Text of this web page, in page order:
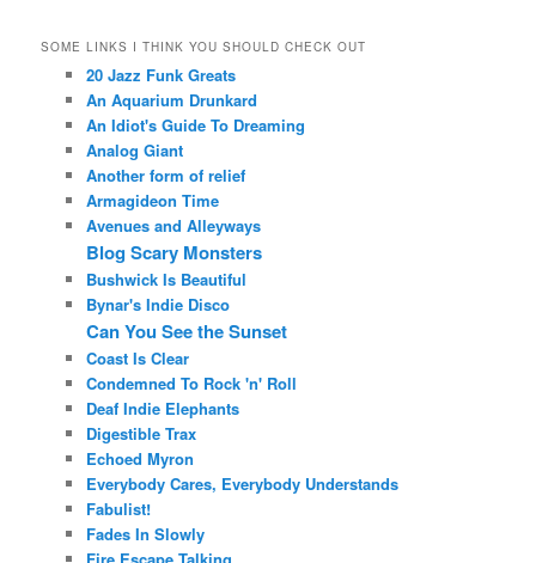
SOME LINKS I THINK YOU SHOULD CHECK OUT
20 Jazz Funk Greats
An Aquarium Drunkard
An Idiot's Guide To Dreaming
Analog Giant
Another form of relief
Armagideon Time
Avenues and Alleyways
Blog Scary Monsters
Bushwick Is Beautiful
Bynar's Indie Disco
Can You See the Sunset
Coast Is Clear
Condemned To Rock 'n' Roll
Deaf Indie Elephants
Digestible Trax
Echoed Myron
Everybody Cares, Everybody Understands
Fabulist!
Fades In Slowly